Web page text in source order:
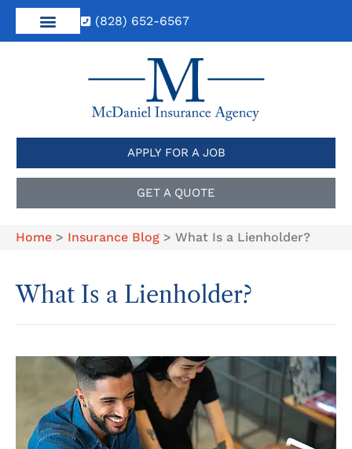
(828) 652-6567
APPLY FOR A JOB
GET A QUOTE
Home > Insurance Blog > What Is a Lienholder?
What Is a Lienholder?